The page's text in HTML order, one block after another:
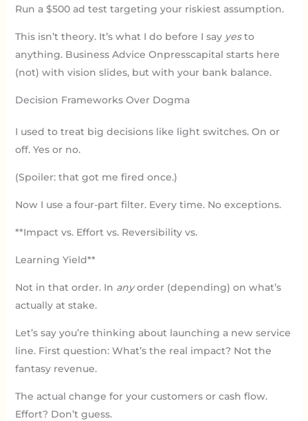
Run a $500 ad test targeting your riskiest assumption.
This isn’t theory. It’s what I do before I say yesto
anything. Business Advice Onpresscapital starts here
(not) with vision slides, but with your bank balance.
Decision Frameworks Over Dogma
I used to treat big decisions like light switches. On or
off. Yes or no.
(Spoiler: that got me fired once.)
Now I use a four-part filter. Every time. No exceptions.
**Impact vs. Effort vs. Reversibility vs.
Learning Yield**
Not in that order. In anyorder (depending) on what’s
actually at stake.
Let’s say you’re thinking about launching a new service
line. First question: What’s the real impact? Not the
fantasy revenue.
The actual change for your customers or cash flow.
Effort? Don’t guess.